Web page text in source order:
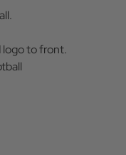
logo to front.